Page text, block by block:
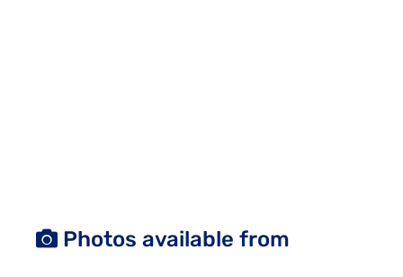
Photos available from